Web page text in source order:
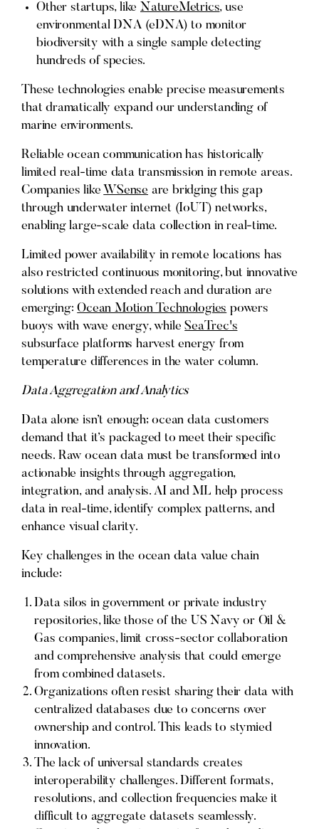
Other startups, likeNatureMetrics, use
environmental DNA (eDNA) to monitor
biodiversity with a single sample detecting
hundreds of species.
These technologies enable precise measurements
that dramatically expand our understanding of
marine environments.
Reliable ocean communication has historically
limited real-time data transmission in remote areas.
Companies like WSense are bridging this gap
through underwater internet (IoUT) networks,
enabling large-scale data collection in real-time.
Limited power availability in remote locations has
also restricted continuous monitoring, but innovative
solutions with extended reach and duration are
emerging:Ocean Motion Technologies powers
buoys with wave energy, whileSeaTrec's
subsurface platforms harvest energy from
temperature differences in the water column.
Data Aggregation and Analytics
Data alone isn’t enough; ocean data customers
demand that it’s packaged to meet their specific
needs. Raw ocean data must be transformed into
actionable insights through aggregation,
integration, and analysis. AI and ML help process
data in real-time, identify complex patterns, and
enhance visual clarity.
Key challenges in the ocean data value chain
include:
Data silos in government or private industry
repositories, like those of the US Navy or Oil &
Gas companies, limit cross-sector collaboration
and comprehensive analysis that could emerge
from combined datasets.
Organizations often resist sharing their data with
centralized databases due to concerns over
ownership and control. This leads to stymied
innovation.
The lack of universal standards creates
interoperability challenges. Different formats,
resolutions, and collection frequencies make it
difficult to aggregate datasets seamlessly.